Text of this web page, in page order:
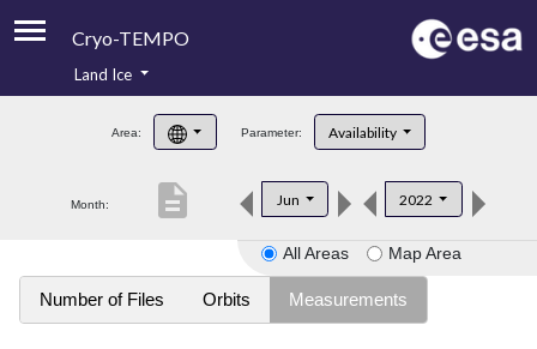
Cryo-TEMPO
Product Handbook
Product Downloads
Land Ice
Area: Parameter: Availability
Month: Jun 2022
description
All Areas Map Area
Number of Files Orbits Measurements